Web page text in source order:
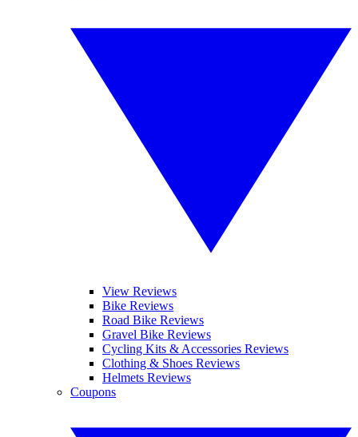
View Reviews
Bike Reviews
Road Bike Reviews
Gravel Bike Reviews
Cycling Kits & Accessories Reviews
Clothing & Shoes Reviews
Helmets Reviews
Coupons